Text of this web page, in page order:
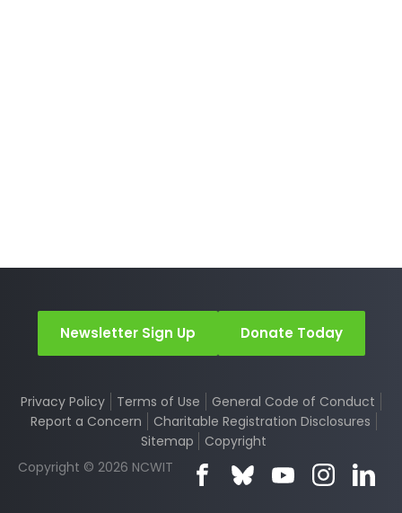
Newsletter Sign Up Donate Today
Privacy Policy Terms of Use
General Code of Conduct
Report a Concern
Charitable Registration Disclosures
Sitemap
Copyright
Copyright © 2026 NCWIT